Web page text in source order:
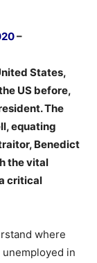
–
States,
US before,
The
equating
Benedict
the vital
critical
where
in